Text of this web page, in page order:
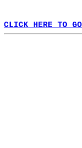
CLICK HERE TO